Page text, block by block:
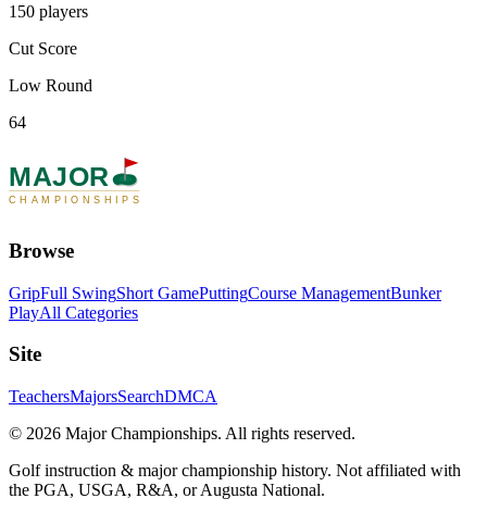
150 players
Cut Score
Low Round
64
MAJOR
CHAMPIONSHIPS
Browse
GripFull SwingShort GamePuttingCourse ManagementBunker
PlayAll Categories
Site
TeachersMajorsSearchDMCA
© 2026 Major Championships. All rights reserved.
Golf instruction & major championship history. Not affiliated with
the PGA, USGA, R&A, or Augusta National.